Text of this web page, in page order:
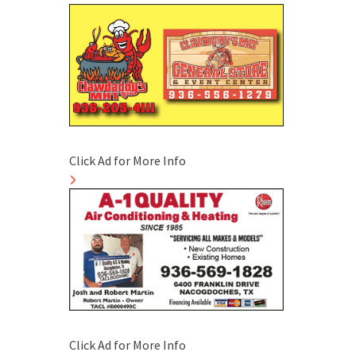
Click Ad for More Info
Click Ad for More Info